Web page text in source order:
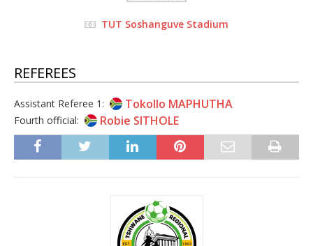
TUT Soshanguve Stadium
REFEREES
Assistant Referee 1: Tokollo MAPHUTHA
Fourth official: Robie SITHOLE